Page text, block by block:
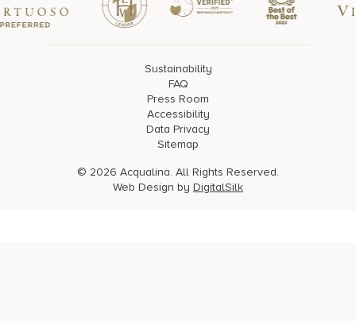
Sustainability
FAQ
Press Room
Accessibility
Data Privacy
Sitemap
© 2026 Acqualina. All Rights Reserved.
Web Design by DigitalSilk